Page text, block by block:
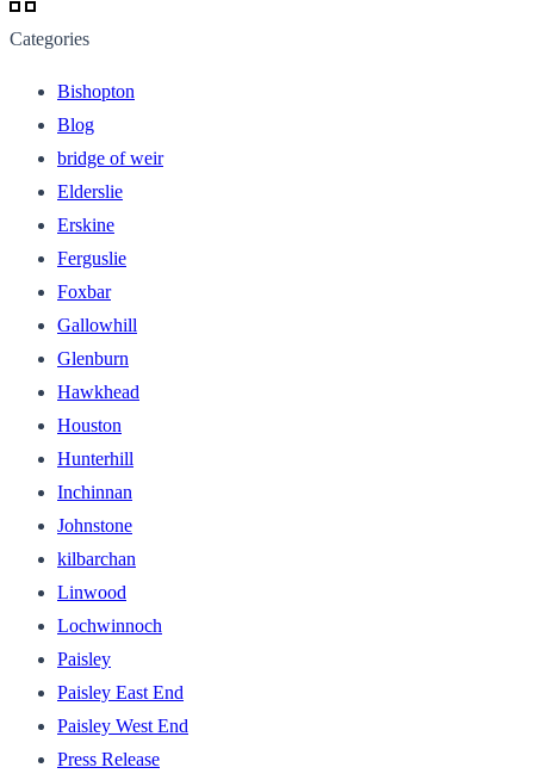
Categories
Bishopton
Blog
bridge of weir
Elderslie
Erskine
Ferguslie
Foxbar
Gallowhill
Glenburn
Hawkhead
Houston
Hunterhill
Inchinnan
Johnstone
kilbarchan
Linwood
Lochwinnoch
Paisley
Paisley East End
Paisley West End
Press Release